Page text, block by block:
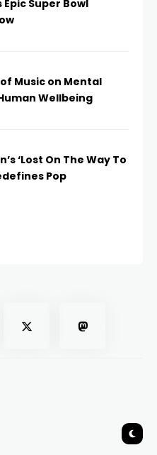
Epic Super Bowl
Music on Mental
Wellbeing
‘Lost On The Way To
Pop